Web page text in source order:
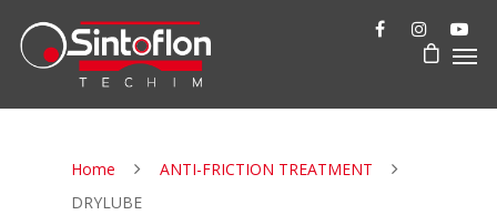
Home
ANTI-FRICTION TREATMENT
DRYLUBE